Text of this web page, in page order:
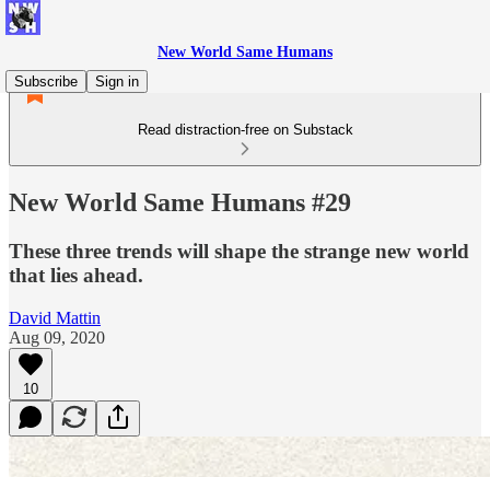
New World Same Humans
Subscribe
Sign in
Read distraction-free on Substack
New World Same Humans #29
These three trends will shape the strange new world
that lies ahead.
David Mattin
Aug 09, 2020
10